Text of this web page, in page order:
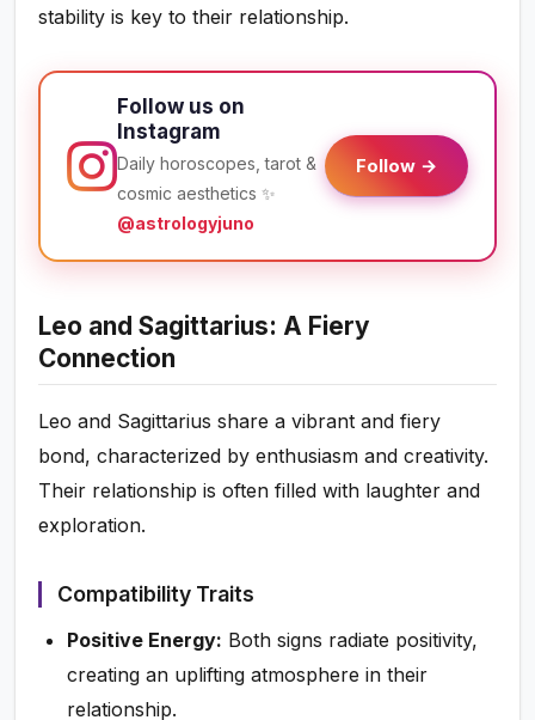
stability is key to their relationship.
Follow us on
Instagram
Daily horoscopes, tarot &
cosmic aesthetics ✨
@astrologyjuno
Follow →
Leo and Sagittarius: A Fiery
Connection
Leo and Sagittarius share a vibrant and fiery
bond, characterized by enthusiasm and creativity.
Their relationship is often filled with laughter and
exploration.
Compatibility Traits
Positive Energy: Both signs radiate positivity,
creating an uplifting atmosphere in their
relationship.